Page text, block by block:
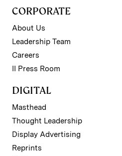
CORPORATE
About Us
Leadership Team
Careers
II Press Room
DIGITAL
Masthead
Thought Leadership
Display Advertising
Reprints